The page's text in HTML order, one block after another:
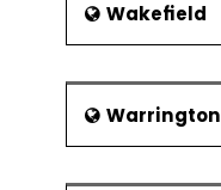
Wakefield
Warrington